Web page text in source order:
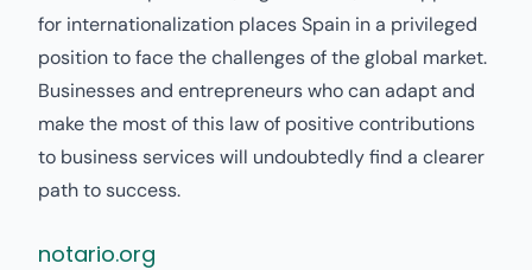
for internationalization places Spain in a privileged
position to face the challenges of the global market.
Businesses and entrepreneurs who can adapt and
make the most of this law of positive contributions
to business services will undoubtedly find a clearer
path to success.
notario.org